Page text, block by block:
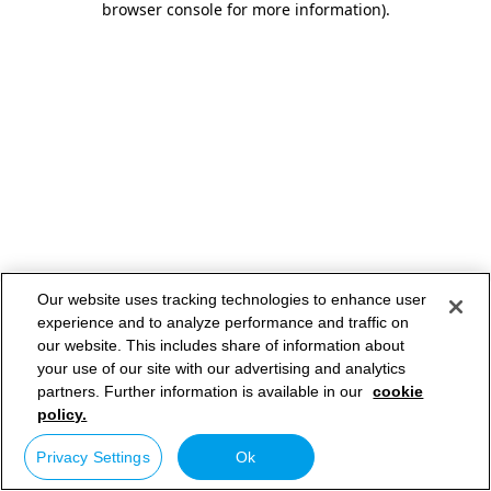
browser console for more information).
Our website uses tracking technologies to enhance user
experience and to analyze performance and traffic on
our website. This includes share of information about
your use of our site with our advertising and analytics
partners. Further information is available in our cookie
policy.
Privacy Settings Ok